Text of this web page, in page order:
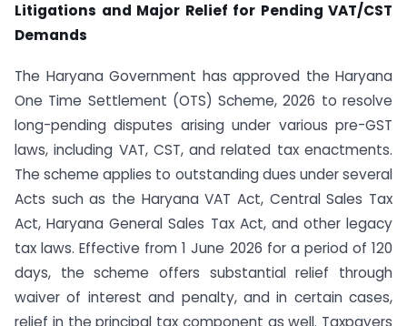
Litigations and Major Relief for Pending VAT/CST
Demands
The Haryana Government has approved the Haryana
One Time Settlement (OTS) Scheme, 2026 to resolve
long-pending disputes arising under various pre-GST
laws, including VAT, CST, and related tax enactments.
The scheme applies to outstanding dues under several
Acts such as the Haryana VAT Act, Central Sales Tax
Act, Haryana General Sales Tax Act, and other legacy
tax laws. Effective from 1 June 2026 for a period of 120
days, the scheme offers substantial relief through
waiver of interest and penalty, and in certain cases,
relief in the principal tax component as well. Taxpayers